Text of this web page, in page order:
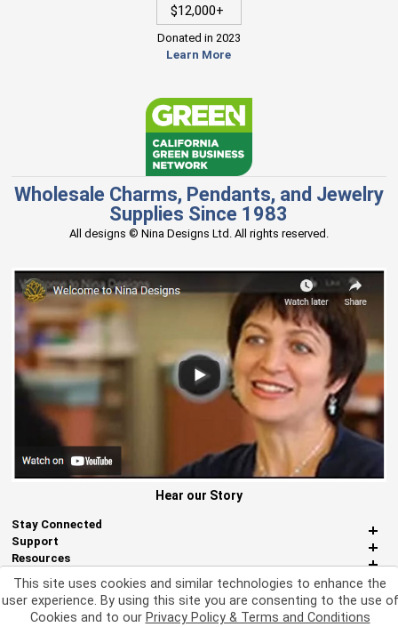
$12,000+
Donated in 2023
Learn More
Wholesale Charms, Pendants, and Jewelry
Supplies Since 1983
All designs © Nina Designs Ltd. All rights reserved.
Hear our Story
Stay Connected
Support
Resources
About Us
Miscellaneous
This site uses cookies and similar technologies to enhance the
user experience. By using this site you are consenting to the use of
Cookies and to our Privacy Policy & Terms and Conditions